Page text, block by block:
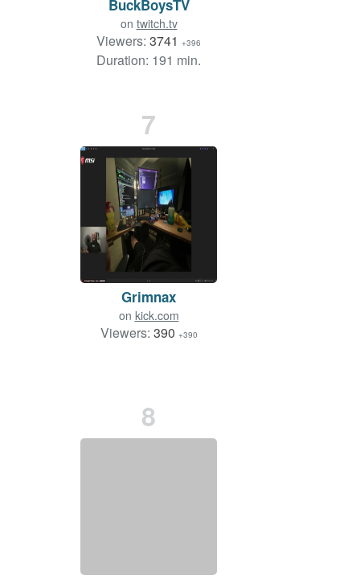
BuckBoysTV
on twitch.tv
Viewers: 3741 +396
Duration: 191 min.
7
Grimnax
on kick.com
Viewers: 390 +390
8